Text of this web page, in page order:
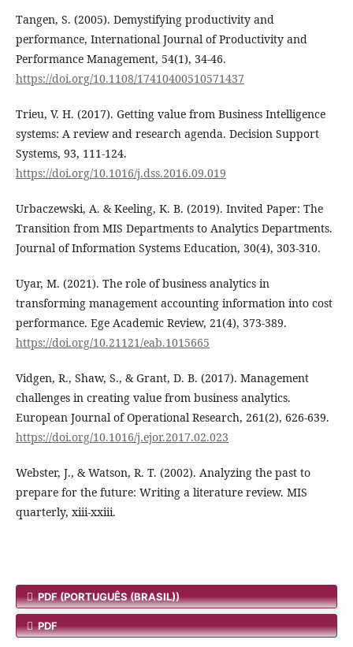
Tangen, S. (2005). Demystifying productivity and
performance, International Journal of Productivity and
Performance Management, 54(1), 34-46.
https://doi.org/10.1108/17410400510571437
Trieu, V. H. (2017). Getting value from Business Intelligence
systems: A review and research agenda. Decision Support
Systems, 93, 111-124.
https://doi.org/10.1016/j.dss.2016.09.019
Urbaczewski, A. & Keeling, K. B. (2019). Invited Paper: The
Transition from MIS Departments to Analytics Departments.
Journal of Information Systems Education, 30(4), 303-310.
Uyar, M. (2021). The role of business analytics in
transforming management accounting information into cost
performance. Ege Academic Review, 21(4), 373-389.
https://doi.org/10.21121/eab.1015665
Vidgen, R., Shaw, S., & Grant, D. B. (2017). Management
challenges in creating value from business analytics.
European Journal of Operational Research, 261(2), 626-639.
https://doi.org/10.1016/j.ejor.2017.02.023
Webster, J., & Watson, R. T. (2002). Analyzing the past to
prepare for the future: Writing a literature review. MIS
quarterly, xiii-xxiii.
PDF (PORTUGUÊS (BRASIL))
PDF